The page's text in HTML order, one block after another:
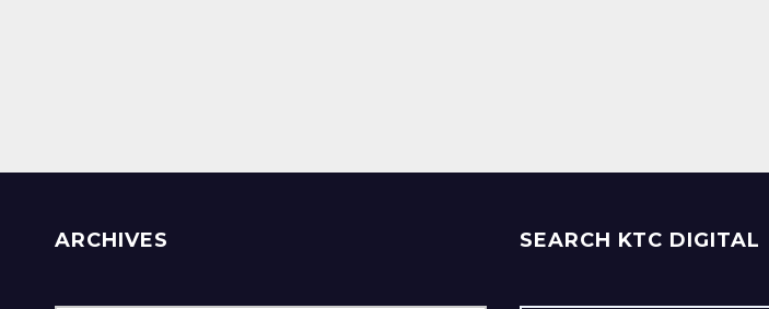
ARCHIVES SEARCH KTC DIGITAL